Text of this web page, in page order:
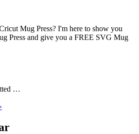
Mug Press? I'm here to show you
Press and give you a FREE SVG Mug
…